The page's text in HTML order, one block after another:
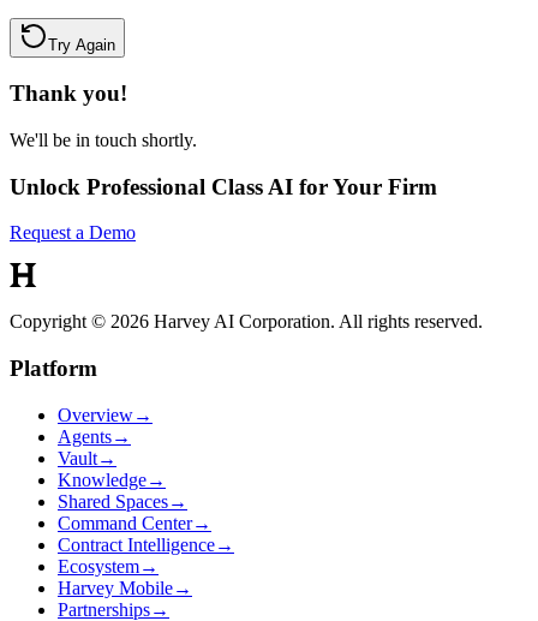
Try Again
Thank you!
We'll be in touch shortly.
Unlock Professional Class AI for Your Firm
Request a Demo
Copyright © 2026 Harvey AI Corporation. All rights reserved.
Platform
Overview→
Agents→
Vault→
Knowledge→
Shared Spaces→
Command Center→
Contract Intelligence→
Ecosystem→
Harvey Mobile→
Partnerships→